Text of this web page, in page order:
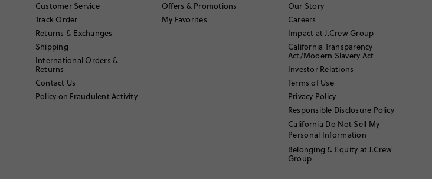
Customer Service
Track Order
Returns & Exchanges
Shipping
International Orders &
Returns
Contact Us
Policy on Fraudulent Activity
Offers & Promotions
My Favorites
Our Story
Careers
Impact at J.Crew Group
California Transparency
Act/Modern Slavery Act
Investor Relations
Terms of Use
Privacy Policy
Responsible Disclosure Policy
California Do Not Sell My
Personal Information
Belonging & Equity at J.Crew
Group